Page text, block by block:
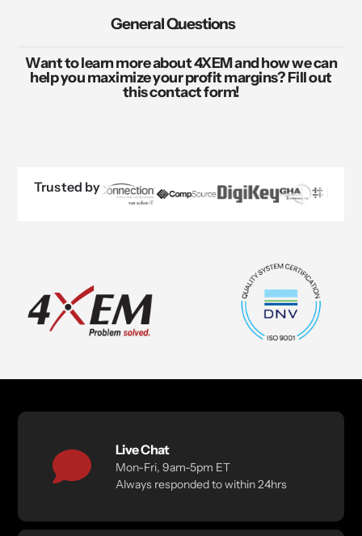
General Questions
Want to learn more about 4XEM and how we can
help you maximize your profit margins? Fill out
this contact form!
Trusted by
Live Chat
Mon-Fri, 9am-5pm ET
Always responded to within 24hrs